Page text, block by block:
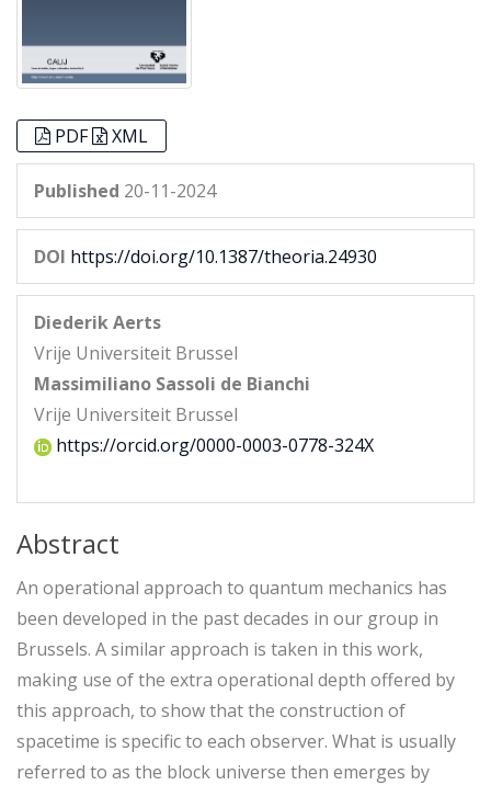
PDF XML
Published 20-11-2024
DOI https://doi.org/10.1387/theoria.24930
Diederik Aerts
Vrije Universiteit Brussel
Massimiliano Sassoli de Bianchi
Vrije Universiteit Brussel
https://orcid.org/0000-0003-0778-324X
Abstract
An operational approach to quantum mechanics has
been developed in the past decades in our group in
Brussels. A similar approach is taken in this work,
making use of the extra operational depth offered by
this approach, to show that the construction of
spacetime is specific to each observer. What is usually
referred to as the block universe then emerges by